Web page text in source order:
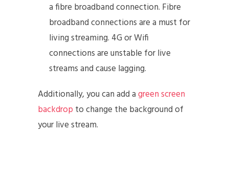
a fibre broadband connection. Fibre
broadband connections are a must for
living streaming. 4G or Wifi
connections are unstable for live
streams and cause lagging.
Additionally, you can add agreen screen
backdrop to change the background of
your live stream.